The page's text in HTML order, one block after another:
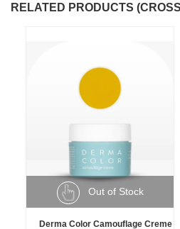
RELATED PRODUCTS
Out of Stock
Derma Color Camouflage Creme